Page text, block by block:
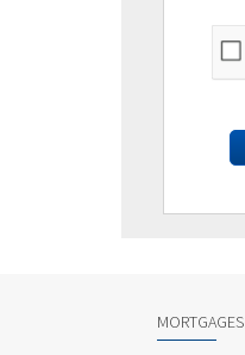
MORTGAGES